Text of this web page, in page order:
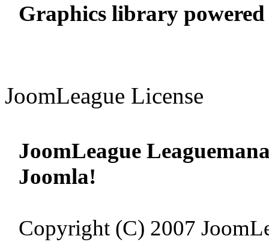
Graphics library
JoomLeague License
JoomLeague
Joomla!
Copyright (C) 2007